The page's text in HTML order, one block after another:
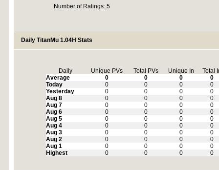
Number of Ratings: 5
Daily TitanMu 1.04H Stats
Daily Unique PVs Total PVs Unique In
Total
Average
0 0 0
0
Today
0 0 0
0
Yesterday
0 0 0
0
Aug 8
0 0 0
0
Aug 7
0 0 0
0
Aug 6
0 0 0
0
Aug 5
0 0 0
0
Aug 4
0 0 0
0
Aug 3
0 0 0
0
Aug 2
0 0 0
0
Aug 1
0 0 0
0
Highest
0 0 0 0